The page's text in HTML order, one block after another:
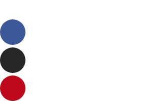
Facebook
Instagram
Pinterest